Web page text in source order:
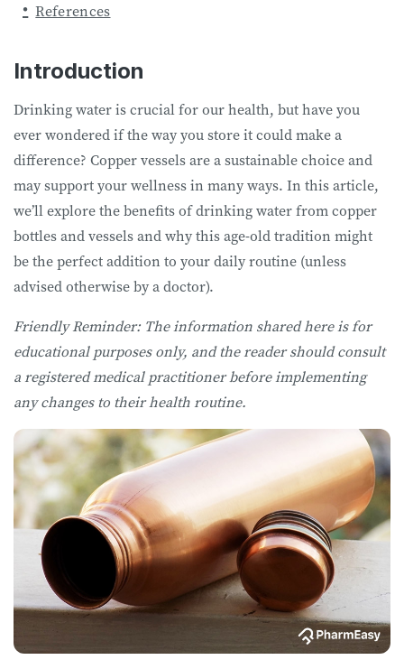
References
Introduction
Drinking water is crucial for our health, but have you
ever wondered if the way you store it could make a
difference? Copper vessels are a sustainable choice and
may support your wellness in many ways. In this article,
we’ll explore the benefits of drinking water from copper
bottles and vessels and why this age-old tradition might
be the perfect addition to your daily routine (unless
advised otherwise by a doctor).
Friendly Reminder: The information shared here is for
educational purposes only, and the reader should consult
a registered medical practitioner before implementing
any changes to their health routine.